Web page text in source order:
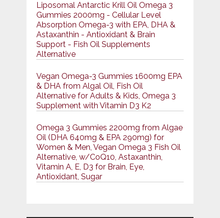
Liposomal Antarctic Krill Oil Omega 3
Gummies 2000mg - Cellular Level
Absorption Omega-3 with EPA, DHA &
Astaxanthin - Antioxidant & Brain
Support - Fish Oil Supplements
Alternative
Vegan Omega-3 Gummies 1600mg EPA
& DHA from Algal Oil, Fish Oil
Alternative for Adults & Kids, Omega 3
Supplement with Vitamin D3 K2
Omega 3 Gummies 2200mg from Algae
Oil (DHA 640mg & EPA 290mg) for
Women & Men, Vegan Omega 3 Fish Oil
Alternative, w/CoQ10, Astaxanthin,
Vitamin A, E, D3 for Brain, Eye,
Antioxidant, Sugar